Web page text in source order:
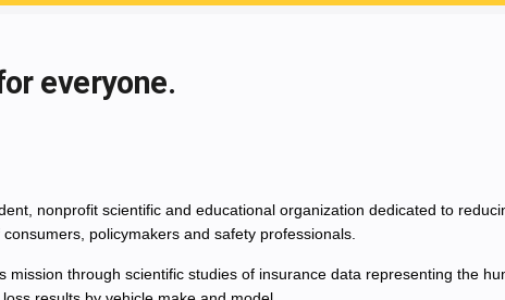
everyone.
nonprofit scientific and educational organization dedicated to
policymakers and safety professionals.
mission through scientific studies of insurance data representing the